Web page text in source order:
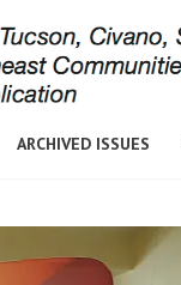
ARCHIVED ISSUES